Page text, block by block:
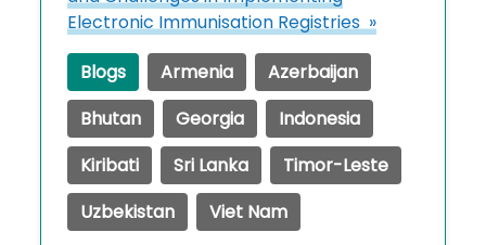
Electronic Immunisation Registries »
Blogs
Armenia
Azerbaijan
Bhutan
Georgia
Indonesia
Kiribati
Sri Lanka
Timor-Leste
Uzbekistan
Viet Nam